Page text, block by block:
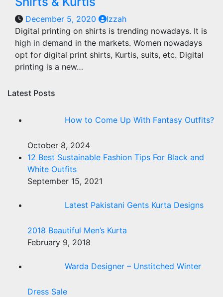
December 5, 2020
Izzah
Digital printing on shirts is trending nowadays. It is
high in demand in the markets. Women nowadays
opt for digital print shirts, Kurtis, suits, etc. Digital
printing is a new…
Latest Posts
How to Come Up With Fantasy Outfits?
October 8, 2024
12 Best Sustainable Fashion Tips For Black and
White Outfits
September 15, 2021
Latest Pakistani Gents Kurta Designs
2018 Beautiful Men’s Kurta
February 9, 2018
Warda Designer – Unstitched Winter
Dress Sale